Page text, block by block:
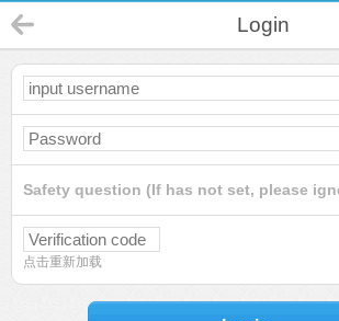
Login
Safety question (If has not set, please
点击重新加载